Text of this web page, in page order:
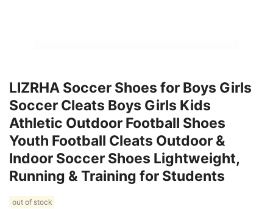
LIZRHA Soccer Shoes for Boys Girls
Soccer Cleats Boys Girls Kids
Athletic Outdoor Football Shoes
Youth Football Cleats Outdoor &
Indoor Soccer Shoes Lightweight,
Running & Training for Students
out of stock